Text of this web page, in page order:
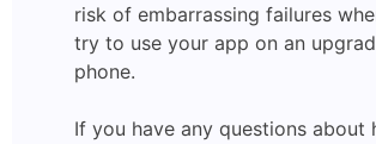
risk of embarrassing failures
try to use your app on an
phone.
If you have any questions about